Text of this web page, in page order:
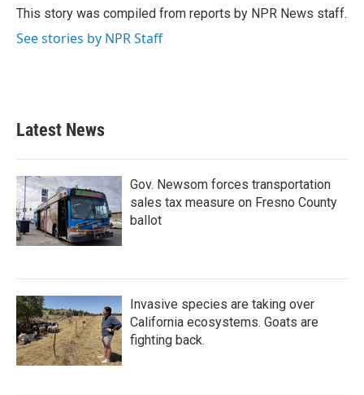
o
r
I
This story was compiled from reports by NPR News staff.
See stories by NPR Staff
Latest News
Gov. Newsom forces transportation
sales tax measure on Fresno County
ballot
Invasive species are taking over
California ecosystems. Goats are
fighting back.